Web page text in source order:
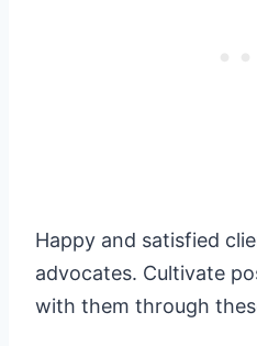
Happy and satisfied
advocates. Cultivate
with them through